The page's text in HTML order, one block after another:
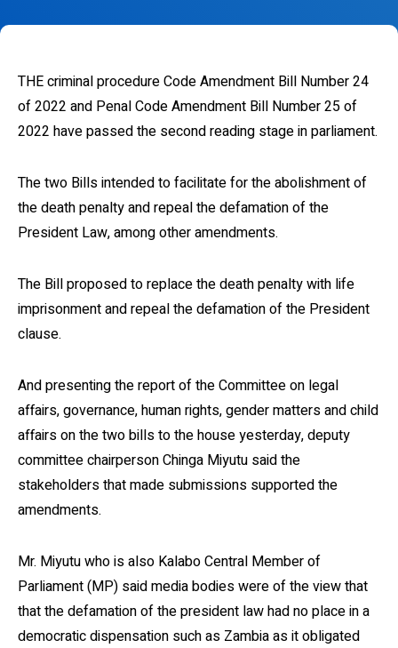
THE criminal procedure Code Amendment Bill Number 24
of 2022 and Penal Code Amendment Bill Number 25 of
2022 have passed the second reading stage in parliament.
The two Bills intended to facilitate for the abolishment of
the death penalty and repeal the defamation of the
President Law, among other amendments.
The Bill proposed to replace the death penalty with life
imprisonment and repeal the defamation of the President
clause.
And presenting the report of the Committee on legal
affairs, governance, human rights, gender matters and child
affairs on the two bills to the house yesterday, deputy
committee chairperson Chinga Miyutu said the
stakeholders that made submissions supported the
amendments.
Mr. Miyutu who is also Kalabo Central Member of
Parliament (MP) said media bodies were of the view that
that the defamation of the president law had no place in a
democratic dispensation such as Zambia as it obligated